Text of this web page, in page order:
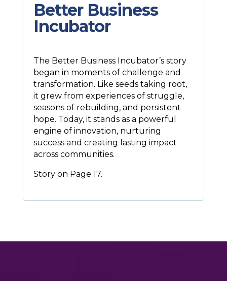
Better Business
Incubator
The Better Business Incubator’s story
began in moments of challenge and
transformation. Like seeds taking root,
it grew from experiences of struggle,
seasons of rebuilding, and persistent
hope. Today, it stands as a powerful
engine of innovation, nurturing
success and creating lasting impact
across communities.
Story on Page 17.